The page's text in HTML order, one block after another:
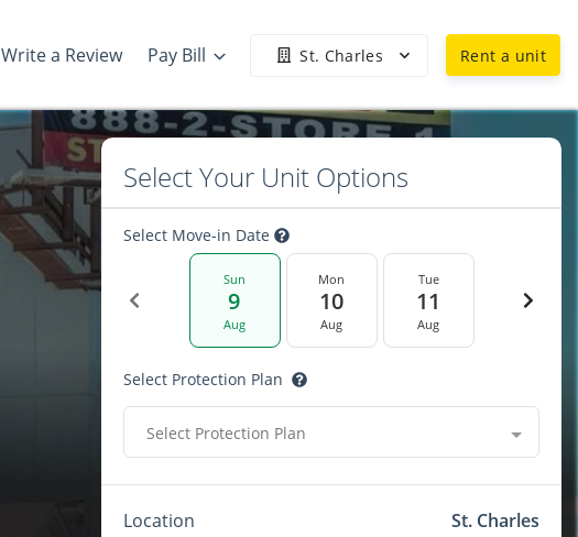
Write a Review Pay Bill St. Charles Rent a unit
Select Your Unit Options
Select Move-in Date
Sun
9
Aug
Mon
10
Aug
Tue
11
Aug
Select Protection Plan
Select Protection Plan
Location
St. Charles